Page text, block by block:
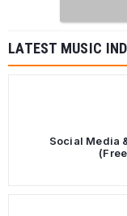
LATEST MUSIC
Social Media